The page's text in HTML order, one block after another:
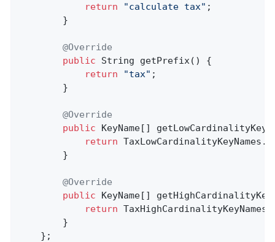
return
"calculate tax" ;
        }
@Override
public String getPrefix()
{
return
"tax" ;
        }
@Override
public KeyName[]
return
        }
@Override
public KeyName[]
return
        }
    };